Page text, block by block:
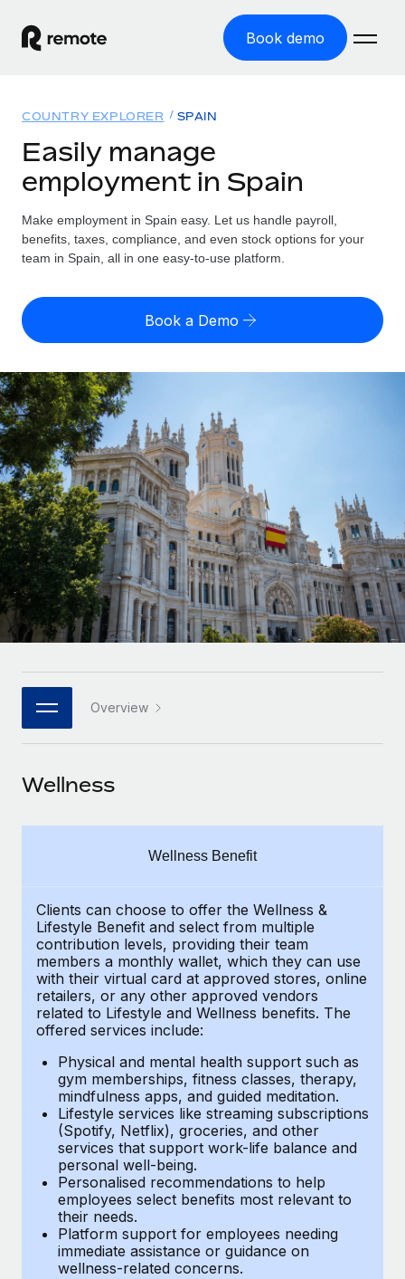
Book demo
GLOBAL EMPLOYMENT
Global Payroll
Run compliant payroll easily
Expand globally with zero entity cost
Contractor Management
Onboard and manage contractors globally
PEO
Outsource complex employment tasks
INFRASTRUCTURE
Remote Embedded
Seamlessly integrate HR into workflows
Platform
Built-in core HR functions for your team
Connect New
Connect any AI tool to Remote using our MCP
Background checks
Simplify your candidate screening processes
Compliance watchtower
Stay ahead of compliance risks
Device management
Provision and track IT devices globally
Entity setup
Establish compliant entities fast
Mobility & Relocation
Relocate employees with ease
Benefits
Manage employee benefits with ease
Solutions
GLOBAL COVERAGE
Country Explorer
US State Explorer
Compare Remote
See how we stack up against others
GROWTH STAGE
Startups
Agile global HR & payroll solutions for growing
companies
Mid-market
Expand teams with tailored HR solutions
Enterprise
Global HR for large businesses
PARTNER WITH US
Become a partner
Remote Build Coming soon
CASE STUDIES
How Axelera AI powers its rapid growth with
Remote
At a glance With an ambitious vision and a highly
Learn More
Remote Embedded x BambooHR: From local to
global hiring, with no platform switch
Impact BambooHR customers can now hire and manage
global employees right inside the platform they...
Learn More
Resources
Misclassification risk calculator
Check employee misclassification risk by country
Calculate total employee costs in any country
Contractor payout calculator
Explore currency options and payout speeds for global
contractors
LEARN WITH REMOTE
Research & Guides
Case studies
HR Glossary
Job Description Library
Events
Salary & Talent Insights
Get support
See all resources
BLOG
EOR & PEO
Contractor Management
Compliance
Taxes
Work visas & permits
Changelog
Pricing
English (United States)
English
Nederlands
Français
Deutsch
Español
Italiano
日本語
한국어
中文（简体）
Login
COUNTRY EXPLORER SPAIN
Easily manage
employment in Spain
Make employment in Spain easy. Let us handle payroll,
benefits, taxes, compliance, and even stock options for your
team in Spain, all in one easy-to-use platform.
Book a Demo
Overview
Wellness
Wellness Benefit
Clients can choose to offer the Wellness &
Lifestyle Benefit and select from multiple
contribution levels, providing their team
members a monthly wallet, which they can use
with their virtual card at approved stores, online
retailers, or any other approved vendors
related to Lifestyle and Wellness benefits. The
offered services include:
Physical and mental health support such as
gym memberships, fitness classes, therapy,
mindfulness apps, and guided meditation.
Lifestyle services like streaming subscriptions
(Spotify, Netflix), groceries, and other
services that support work-life balance and
personal well-being.
Personalised recommendations to help
employees select benefits most relevant to
their needs.
Platform support for employees needing
immediate assistance or guidance on
wellness-related concerns.